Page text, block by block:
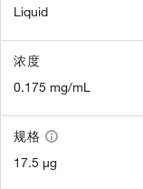
Liquid
浓度
0.175 mg/mL
规格
17.5 µg